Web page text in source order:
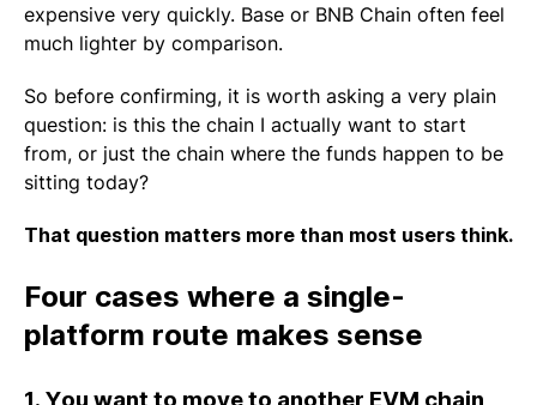
expensive very quickly. Base or BNB Chain often feel
much lighter by comparison.
So before confirming, it is worth asking a very plain
question: is this the chain I actually want to start
from, or just the chain where the funds happen to be
sitting today?
That question matters more than most users think.
Four cases where a single-
platform route makes sense